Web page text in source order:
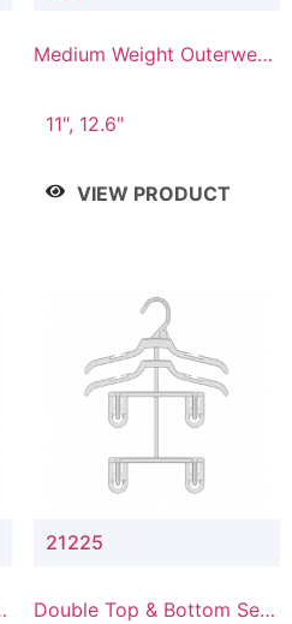
Medium Weight Outerwear
11", 12.6"
VIEW PRODUCT
21225
Double Top & Bottom Set